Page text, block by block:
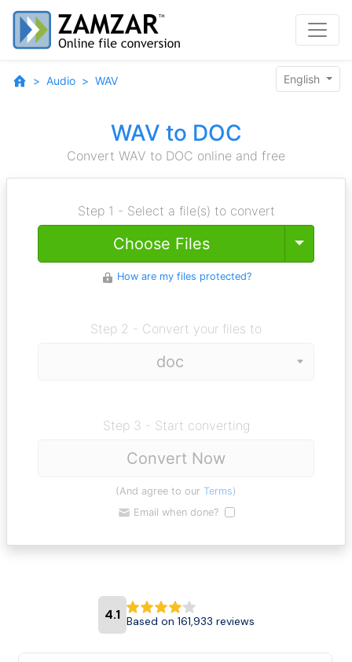
Audio WAV English
WAV to DOC
Convert WAV to DOC online and free
Step 1 - Select a file(s) to convert
Choose Files Toggle
How are my files protected?
Step 2 - Convert your files to
Step 3 - Start converting
Convert Now
(And agree to our Terms)
Email when done?
4.1 Based on 161,933 reviews